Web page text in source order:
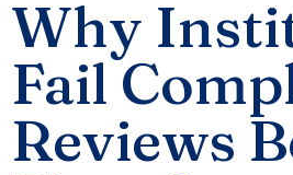
Why
Fail
Reviews